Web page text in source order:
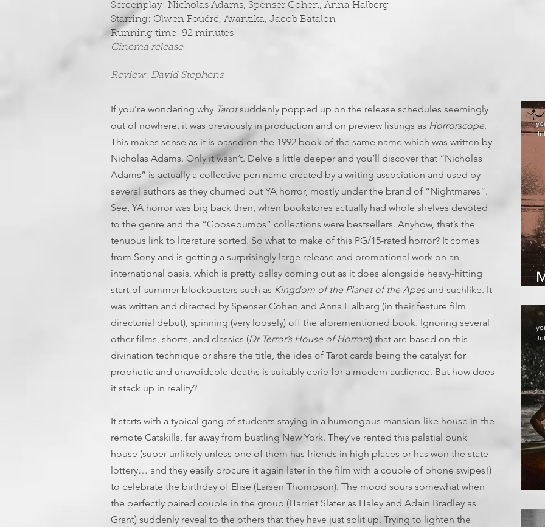
Screenplay: Nicholas Adams, Spenser Cohen, Anna Halberg
Starring: Olwen Fouéré, Avantika, Jacob Batalon
Running time: 92 minutes
Cinema release
Review: David Stephens
If you’re wondering why Tarotsuddenly popped up on the release schedules seemingly
out of nowhere, it was previously in production and on preview listings as Horrorscope.
This makes sense as it is based on the 1992 book of the same name which was written by
Nicholas Adams. Only it wasn’t. Delve a little deeper and you’ll discover that “Nicholas
Adams” is actually a collective pen name created by a writing association and used by
several authors as they churned out YA horror, mostly under the brand of “Nightmares”.
See, YA horror was big back then, when bookstores actually had whole shelves devoted
to the genre and the “Goosebumps” collections were bestsellers. Anyhow, that’s the
tenuous link to literature sorted. So what to make of this PG/15-rated horror? It comes
from Sony and is getting a surprisingly large release and promotional work on an
international basis, which is pretty ballsy coming out as it does alongside heavy-hitting
start-of-summer blockbusters such as Kingdom of the Planet of the Apes and suchlike. It
was written and directed by Spenser Cohen and Anna Halberg (in their feature film
directorial debut), spinning (very loosely) off the aforementioned book. Ignoring several
other films, shorts, and classics (Dr Terror’s House of Horrors) that are based on this
divination technique or share the title, the idea of Tarot cards being the catalyst for
prophetic and unavoidable deaths is suitably eerie for a modern audience. But how does
it stack up in reality?
It starts with a typical gang of students staying in a humongous mansion-like house in the
remote Catskills, far away from bustling New York. They’ve rented this palatial bunk
house (super unlikely unless one of them has friends in high places or has won the state
lottery… and they easily procure it again later in the film with a couple of phone swipes!)
to celebrate the birthday of Elise (Larsen Thompson). The mood sours somewhat when
the perfectly paired couple in the group (Harriet Slater as Haley and Adain Bradley as
Grant) suddenly reveal to the others that they have just split up. Trying to lighten the